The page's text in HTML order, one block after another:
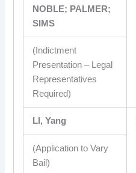
NOBLE; PALMER;
SIMS
(Indictment
Presentation – Legal
Representatives
Required)
LI, Yang
(Application to Vary
Bail)